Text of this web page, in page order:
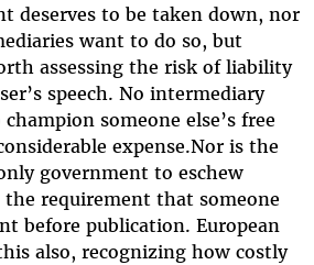
deserves to be taken down, nor
want to do so, but
assessing the risk of liability
speech. No intermediary
someone else’s free
expense.Nor is the
government to eschew
the requirement that someone
before publication. European
also, recognizing how costly